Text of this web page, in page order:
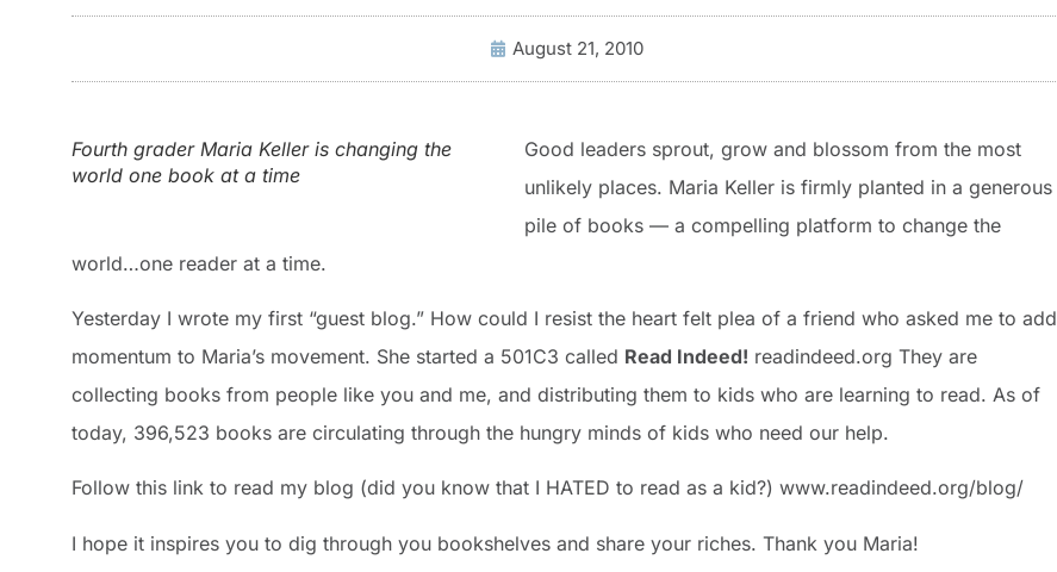
August 21, 2010
Fourth grader Maria Keller is changing the
world one book at a time
Good leaders sprout, grow and blossom from the most
unlikely places. Maria Keller is firmly planted in a generous
pile of books — a compelling platform to change the
world…one reader at a time.
Yesterday I wrote my first “guest blog.” How could I resist the heart felt plea of a friend who asked me to add
momentum to Maria’s movement. She started a 501C3 called Read Indeed! readindeed.org They are
collecting books from people like you and me, and distributing them to kids who are learning to read. As of
today, 396,523 books are circulating through the hungry minds of kids who need our help.
Follow this link to read my blog (did you know that I HATED to read as a kid?) www.readindeed.org/blog/
I hope it inspires you to dig through you bookshelves and share your riches. Thank you Maria!